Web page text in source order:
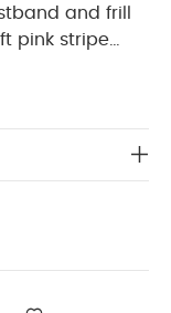
and frill
pink stripe
& Bib